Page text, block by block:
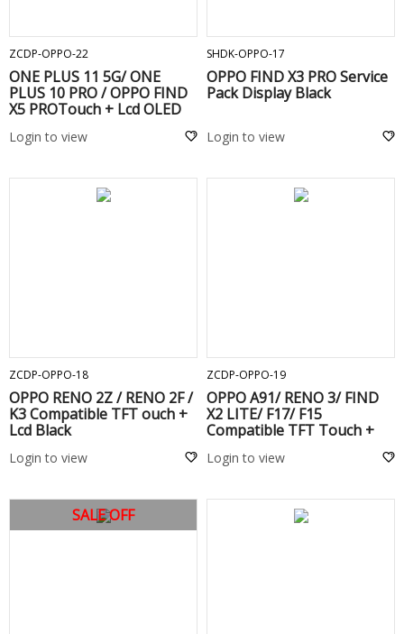
ZCDP-OPPO-22
ONE PLUS 11 5G/ ONE
PLUS 10 PRO / OPPO FIND
X5 PROTouch + Lcd OLED
Login to view
SHDK-OPPO-17
OPPO FIND X3 PRO Service
Pack Display Black
Login to view
ZCDP-OPPO-18
OPPO RENO 2Z / RENO 2F /
K3 Compatible TFT ouch +
Lcd Black
Login to view
ZCDP-OPPO-19
OPPO A91/ RENO 3/ FIND
X2 LITE/ F17/ F15
Compatible TFT Touch +
Login to view
SALE OFF